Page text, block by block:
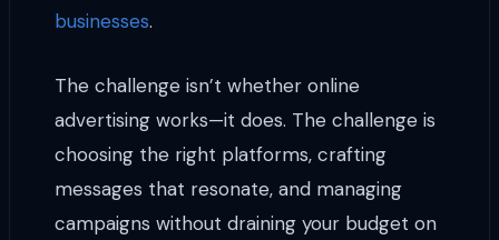
businesses.
The challenge isn’t whether online
advertising works—it does. The challenge is
choosing the right platforms, crafting
messages that resonate, and managing
campaigns without draining your budget on